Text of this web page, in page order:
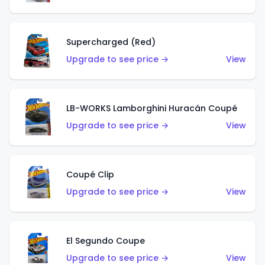
Supercharged (Red)
Upgrade to see price →
View
LB-WORKS Lamborghini Huracán Coupé
Upgrade to see price →
View
Coupé Clip
Upgrade to see price →
View
El Segundo Coupe
Upgrade to see price →
View